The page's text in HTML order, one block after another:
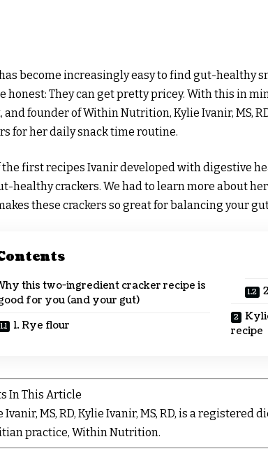
become increasingly easy to find gut-healthy
honest: They can get pretty pricey. With this in
and founder of Within Nutrition, Kylie Ivanir, MS,
for her daily snack time routine.
the first recipes Ivanir developed with digestive
healthy crackers. We had to learn more about
these crackers so great for balancing your
this two-ingredient cracker recipe is
for you (and your gut)
1. Rye flour
recipe
In This Article
Ivanir, MS, RD, Kylie Ivanir, MS, RD, is a
practice, Within Nutrition.